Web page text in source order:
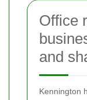
Office
and
Kennington